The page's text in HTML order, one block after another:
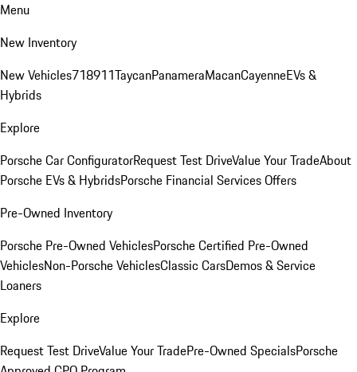
Menu
New Inventory
New Vehicles718911TaycanPanameraMacanCayenneEVs &
Hybrids
Explore
Porsche Car ConfiguratorRequest Test DriveValue Your TradeAbout
Porsche EVs & HybridsPorsche Financial Services Offers
Pre-Owned Inventory
Porsche Pre-Owned VehiclesPorsche Certified Pre-Owned
VehiclesNon-Porsche VehiclesClassic CarsDemos & Service
Loaners
Explore
Request Test DriveValue Your TradePre-Owned SpecialsPorsche